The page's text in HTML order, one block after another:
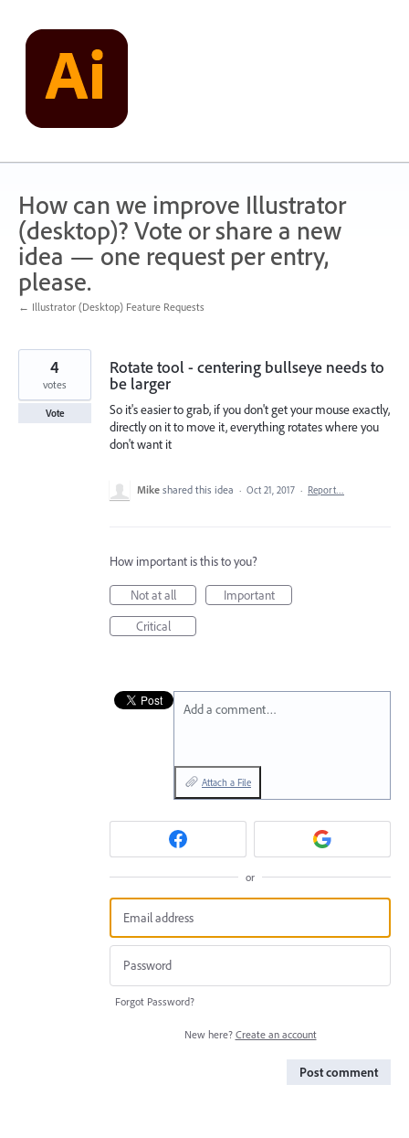
content
How can we improve Illustrator
(desktop)? Vote or share a new
idea — one request per entry,
please.
← Illustrator (Desktop) Feature Requests
Rotate tool - centering bullseye needs to
be larger
So it's easier to grab, if you don't get your mouse exactly,
directly on it to move it, everything rotates where you
don't want it
4
votes
Vote
Mike shared this idea · Oct 21, 2017 · Report…
How important is this to you?
Not at all
Important
Critical
Add a comment…
Attach a File
or
Forgot Password?
New here? Create an account
Post comment